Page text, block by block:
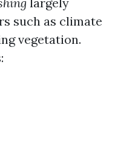
such as climate
vegetation.